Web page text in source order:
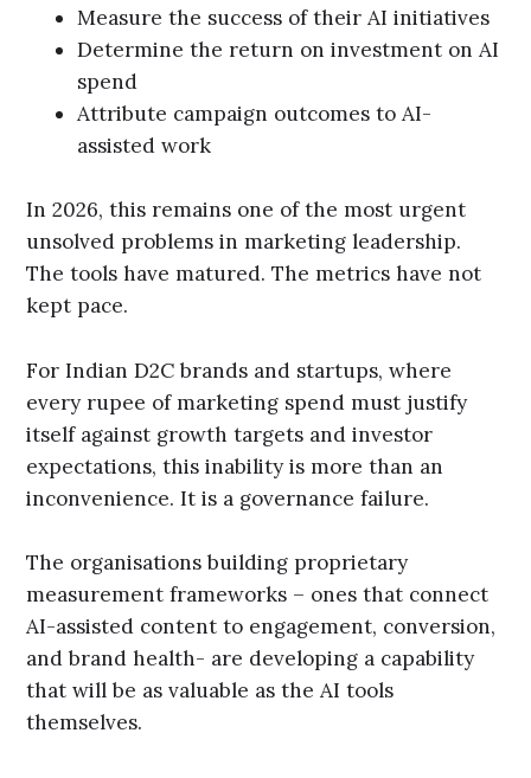
Measure the success of their AI initiatives
Determine the return on investment on AI
spend
Attribute campaign outcomes to AI-
assisted work
In 2026, this remains one of the most urgent
unsolved problems in marketing leadership.
The tools have matured. The metrics have not
kept pace.
For Indian D2C brands and startups, where
every rupee of marketing spend must justify
itself against growth targets and investor
expectations, this inability is more than an
inconvenience. It is a governance failure.
The organisations building proprietary
measurement frameworks – ones that connect
AI-assisted content to engagement, conversion,
and brand health- are developing a capability
that will be as valuable as the AI tools
themselves.